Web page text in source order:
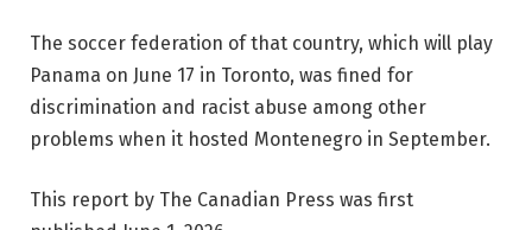
The soccer federation of that country, which will play
Panama on June 17 in Toronto, was fined for
discrimination and racist abuse among other
problems when it hosted Montenegro in September.
This report by The Canadian Press was first